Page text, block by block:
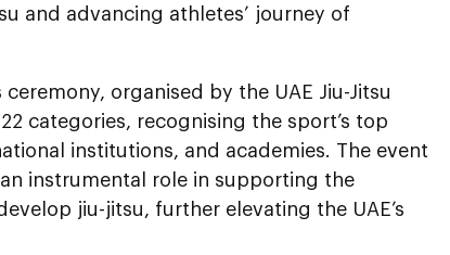
and advancing athletes’ journey of
organised by the UAE Jiu-Jitsu
categories, recognising the sport’s top
institutions, and academies. The event
instrumental role in supporting the
jiu-jitsu, further elevating the UAE’s